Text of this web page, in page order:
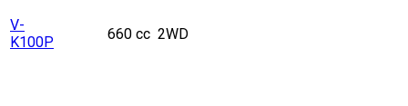
V-
K100P
660 cc 2WD